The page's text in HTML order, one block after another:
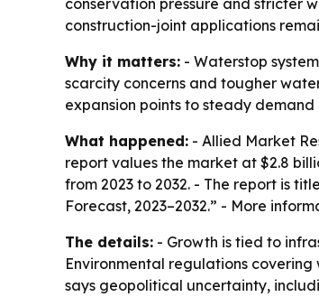
conservation pressure and stricter
construction-joint applications
Why it matters: - Waterstop
scarcity concerns and tougher
expansion points to steady
What happened: - Allied Market
report values the market at $2.8
from 2023 to 2032. - The report is
Forecast, 2023–2032.” - More
The details: - Growth is tied to
Environmental regulations
says geopolitical uncertainty,